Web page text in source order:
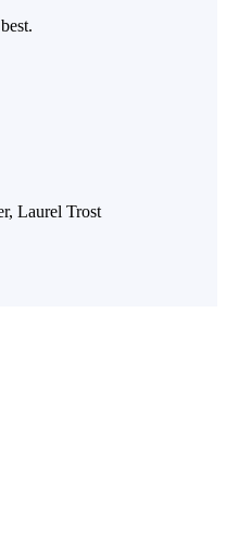
Laurel Trost